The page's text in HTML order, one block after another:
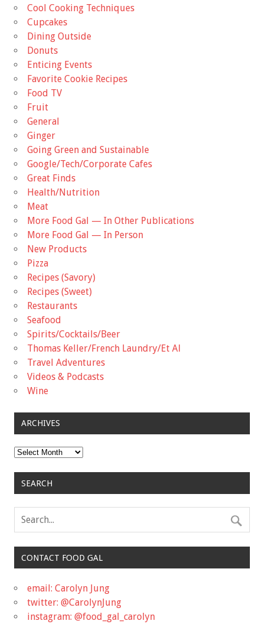
Cool Cooking Techniques
Cupcakes
Dining Outside
Donuts
Enticing Events
Favorite Cookie Recipes
Food TV
Fruit
General
Ginger
Going Green and Sustainable
Google/Tech/Corporate Cafes
Great Finds
Health/Nutrition
Meat
More Food Gal — In Other Publications
More Food Gal — In Person
New Products
Pizza
Recipes (Savory)
Recipes (Sweet)
Restaurants
Seafood
Spirits/Cocktails/Beer
Thomas Keller/French Laundry/Et Al
Travel Adventures
Videos & Podcasts
Wine
ARCHIVES
Archives
SEARCH
CONTACT FOOD GAL
email: Carolyn Jung
twitter: @CarolynJung
instagram: @food_gal_carolyn